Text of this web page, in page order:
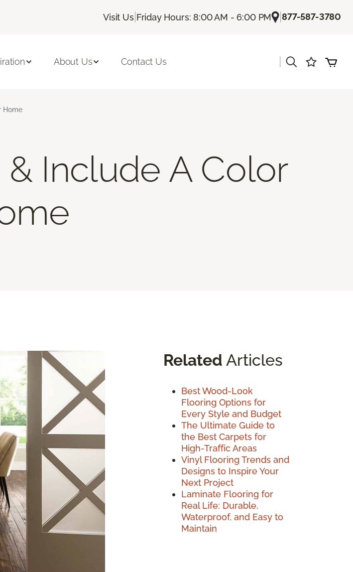
Visit Us| Friday Hours: 8:00 AM - 6:00 PM |877-587-3780
About Us Contact Us
Home
Include A Color
Related Articles
Best Wood-Look
Flooring Options for
Every Style and Budget
The Ultimate Guide to
the Best Carpets for
High-Traffic Areas
Vinyl Flooring Trends and
Designs to Inspire Your
Next Project
Laminate Flooring for
Real Life: Durable,
Waterproof, and Easy to
Maintain